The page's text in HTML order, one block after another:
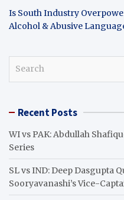
Is South Industry
Alcohol & Abusive
c Recent Posts
WI vs PAK: Abdullah
Series
SL vs IND: Deep Dasgupta
Sooryavanashi’s Vice-